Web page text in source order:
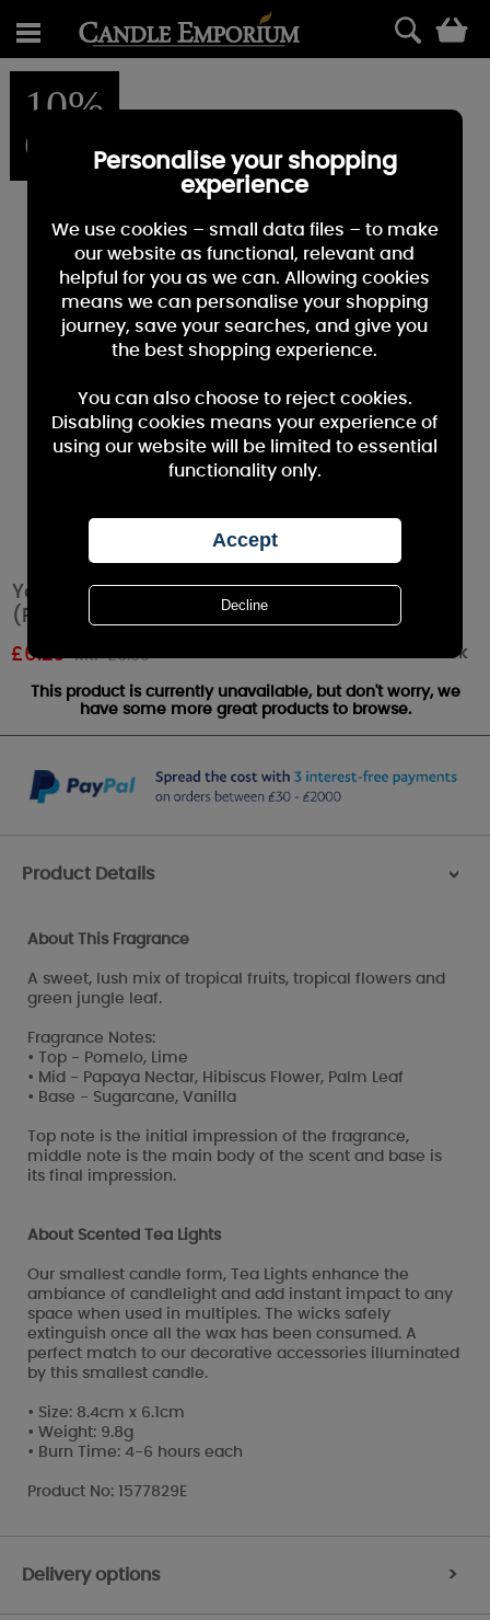
10%
OFF
Yankee Candle Tropical Jungle Tea Lights
(Pack of 12)
£6.29 RRP £6.99 Out of stock
This product is currently unavailable, but don't worry, we
have some more great products to browse.
Product Details >
About This Fragrance
A sweet, lush mix of tropical fruits, tropical flowers and
green jungle leaf.
Fragrance Notes:
• Top - Pomelo, Lime
• Mid - Papaya Nectar, Hibiscus Flower, Palm Leaf
• Base - Sugarcane, Vanilla
Top note is the initial impression of the fragrance,
middle note is the main body of the scent and base is
its final impression.
About Scented Tea Lights
Our smallest candle form, Tea Lights enhance the
ambiance of candlelight and add instant impact to any
space when used in multiples. The wicks safely
extinguish once all the wax has been consumed. A
perfect match to our decorative accessories illuminated
by this smallest candle.
• Size: 8.4cm x 6.1cm
• Weight: 9.8g
• Burn Time: 4-6 hours each
Product No: 1577829E
Delivery options >
Personalise your shopping
experience
We use cookies – small data files – to make
our website as functional, relevant and
helpful for you as we can. Allowing cookies
means we can personalise your shopping
journey, save your searches, and give you
the best shopping experience.
You can also choose to reject cookies.
Disabling cookies means your experience of
using our website will be limited to essential
functionality only.